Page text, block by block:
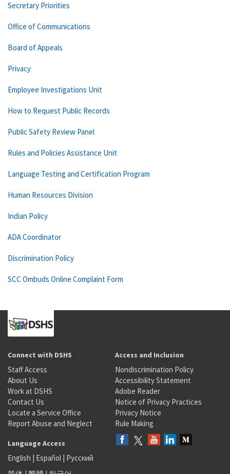
Secretary Priorities
Office of Communications
Board of Appeals
Privacy
Employee Investigations Unit
How to Request Public Records
Public Safety Review Panel
Rules and Policies Assistance Unit
Language Testing and Certification Program
Human Resources Division
Indian Policy
ADA Coordinator
Discrimination Policy
SCC Ombuds Online Complaint Form
Connect with DSHS
Staff Access
About Us
Work at DSHS
Contact Us
Locate a Service Office
Report Abuse and Neglect
Access and Inclusion
Nondiscrimination Policy
Accessibility Statement
Adobe Reader
Notice of Privacy Practices
Privacy Notice
Rule Making
Language Access
English | Español | Русский